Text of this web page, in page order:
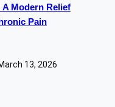
A Modern Relief
Pain
13, 2026